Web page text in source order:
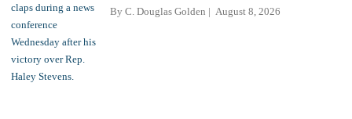
By C. Douglas Golden August 8, 2026